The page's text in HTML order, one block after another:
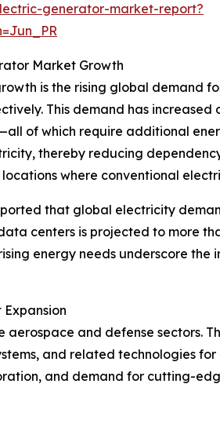
generator-market-report?
Market Growth
is the rising global demand
This demand has
of which require additional
thereby reducing
where conventional
that global electricity
centers is projected to more
energy needs underscore
and defense sectors.
and related technologies for
and demand for cutting-